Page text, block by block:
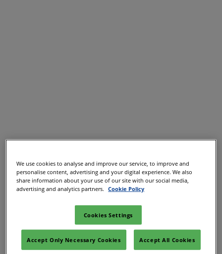
SEC, Exhibition Way,
Glasgow,
Opening hours
We use cookies to analyse and improve our service, to improve and
personalise content, advertising and your digital experience. We also
share information about your use of our site with our social media,
advertising and analytics partners.
Cookie Policy
Cookies Settings
Accept Only Necessary Cookies Accept All Cookies